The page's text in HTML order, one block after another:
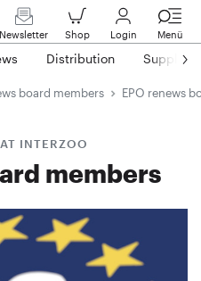
Newsletter Shop Login Menü
Distribution Suppliers
board members EPO renews
INTERZOO
members